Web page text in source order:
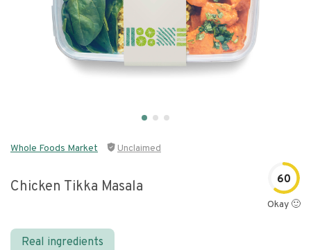
Whole Foods Market Unclaimed
Chicken Tikka Masala 60
Okay 🙂
Real ingredients